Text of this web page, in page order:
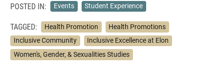
POSTED IN: Events Student Experience
TAGGED: Health Promotion
Health Promotions
Inclusive Community
Inclusive Excellence at Elon
Women's, Gender, & Sexualities Studies